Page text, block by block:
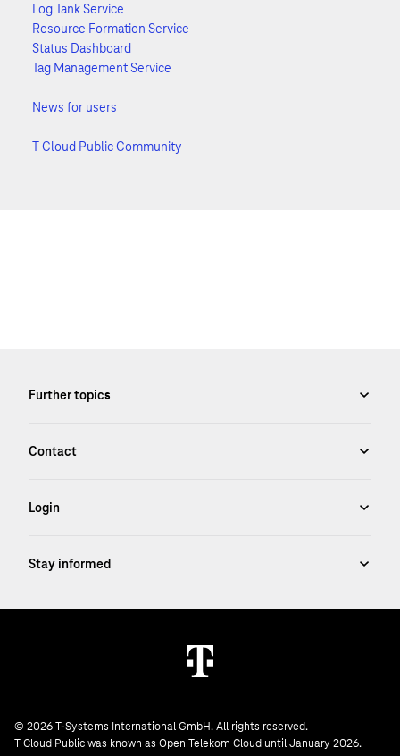
Log Tank Service
Resource Formation Service
Status Dashboard
Tag Management Service
News for users
T Cloud Public Community
© 2026 T-Systems International GmbH. All rights reserved.
T Cloud Public was known as Open Telekom Cloud until January 2026.